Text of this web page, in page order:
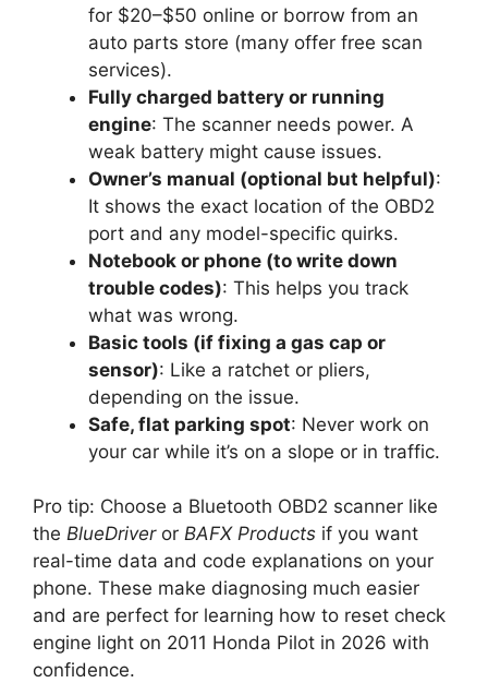
for $20–$50 online or borrow from an
auto parts store (many offer free scan
services).
Fully charged battery or running
engine: The scanner needs power. A
weak battery might cause issues.
Owner’s manual (optional but helpful):
It shows the exact location of the OBD2
port and any model-specific quirks.
Notebook or phone (to write down
trouble codes): This helps you track
what was wrong.
Basic tools (if fixing a gas cap or
sensor): Like a ratchet or pliers,
depending on the issue.
Safe, flat parking spot: Never work on
your car while it’s on a slope or in traffic.
Pro tip: Choose a Bluetooth OBD2 scanner like
the BlueDriveror BAFX Products if you want
real-time data and code explanations on your
phone. These make diagnosing much easier
and are perfect for learning how to reset check
engine light on 2011 Honda Pilot in 2026 with
confidence.